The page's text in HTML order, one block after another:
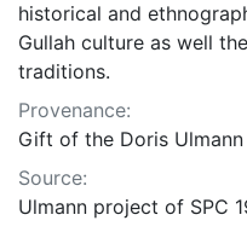
historical and
Gullah culture as well
traditions.
Provenance:
Gift of the Doris
Source:
Ulmann project of SPC